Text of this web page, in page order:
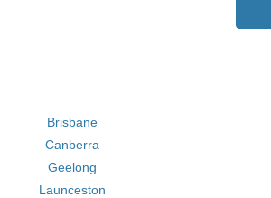
Brisbane
Canberra
Geelong
Launceston